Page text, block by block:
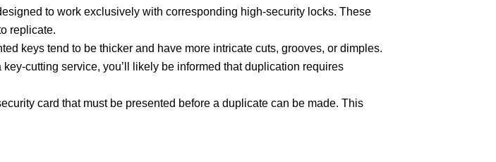
to work exclusively with corresponding high-security locks. These
replicate.
keys tend to be thicker and have more intricate cuts, grooves, or dimples.
key-cutting service, you’ll likely be informed that duplication requires
card that must be presented before a duplicate can be made. This